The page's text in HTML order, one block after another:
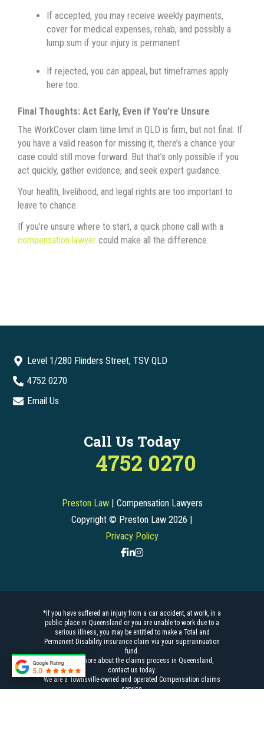
If accepted, you may receive weekly payments,
cover for medical expenses, rehab, and possibly a
lump sum if your injury is permanent
If rejected, you can appeal, but timeframes apply
here too.
Final Thoughts: Act Early, Even if You’re Unsure
The WorkCover claim time limit in QLD is firm, but not final. If
you have a valid reason for missing it, there’s a chance your
case could still move forward. But that’s only possible if you
act quickly, gather evidence, and seek expert guidance.
Your health, livelihood, and legal rights are too important to
leave to chance.
If you’re unsure where to start, a quick phone call with a
compensation lawyer could make all the difference.
Level 1/280 Flinders Street, TSV QLD
4752 0270
Email Us
Call Us Today
4752 0270
Preston Law| Compensation Lawyers
Copyright © Preston Law 2026 |
Privacy Policy
*If you have suffered an injury from a car accident, at work, in a
public place in Queensland or you are unable to work due to a
serious illness, you may be entitled to make a Total and
Permanent Disability insurance claim via your superannuation
fund.
To find out more about the claims process in Queensland,
contact us today.
We are a Townsville-owned and operated Compensation claims
service.